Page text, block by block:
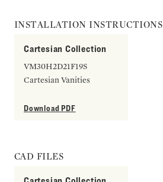
INSTALLATION INSTRUCTIONS
Cartesian Collection
VM30H2D21F19S
Cartesian Vanities
Download PDF
CAD FILES